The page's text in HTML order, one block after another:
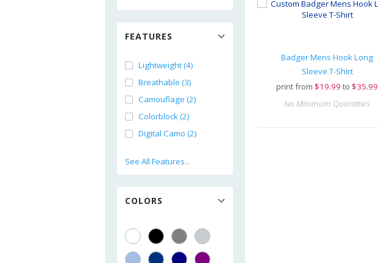
FEATURES
Lightweight (4)
Breathable (3)
Camouflage (2)
Colorblock (2)
Digital Camo (2)
See All Features...
COLORS
Badger Mens Hook Long
Sleeve T-Shirt
print from $19.99 to $35.99
No Minimum Quantities